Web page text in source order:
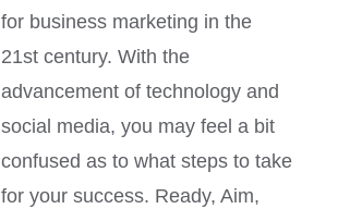
for business marketing in the
21st century. With the
advancement of technology and
social media, you may feel a bit
confused as to what steps to take
for your success. Ready, Aim,